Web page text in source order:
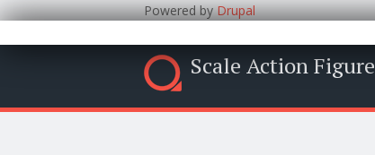
Powered byDrupal
Scale Action Figure